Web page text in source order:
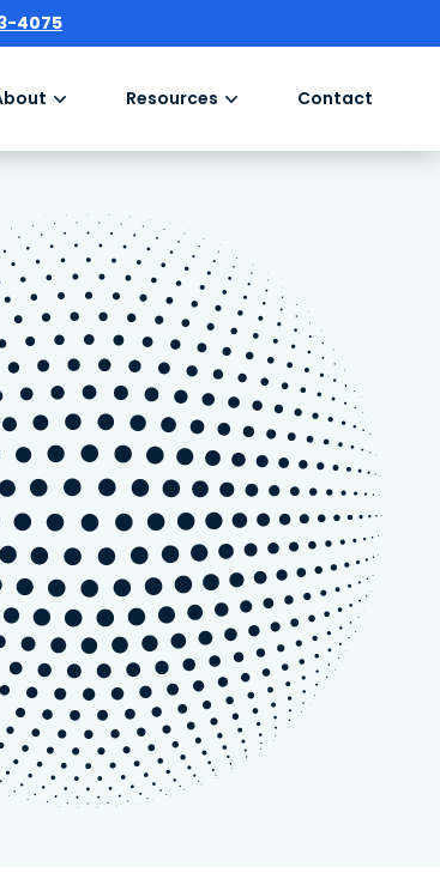
4075
Resources Contact